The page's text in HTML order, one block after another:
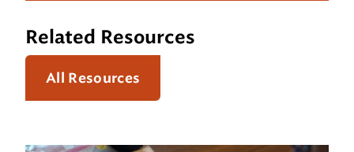
Related Resources
All Resources